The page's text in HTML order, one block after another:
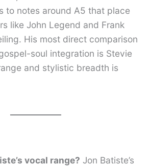
to notes around A5 that place
like John Legend and Frank
His most direct comparison
soul integration is Stevie
and stylistic breadth is
vocal range? Jon Batiste’s